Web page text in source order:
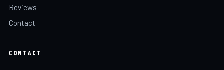
Reviews
Contact
CONTACT